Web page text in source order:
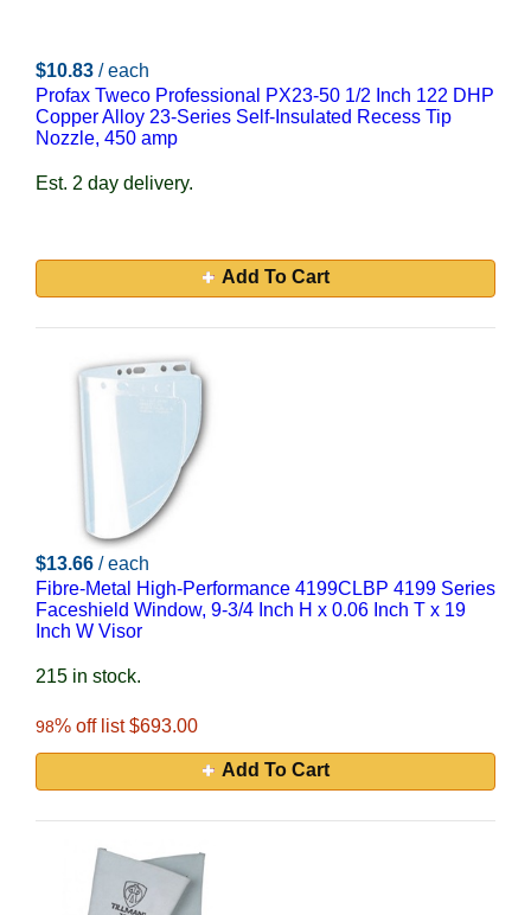
$10.83 / each
Profax Tweco Professional PX23-50 1/2 Inch 122 DHP
Copper Alloy 23-Series Self-Insulated Recess Tip
Nozzle, 450 amp
Est. 2 day delivery.
Add To Cart
$13.66 / each
Fibre-Metal High-Performance 4199CLBP 4199 Series
Faceshield Window, 9-3/4 Inch H x 0.06 Inch T x 19
Inch W Visor
215 in stock.
98% off list $693.00
Add To Cart